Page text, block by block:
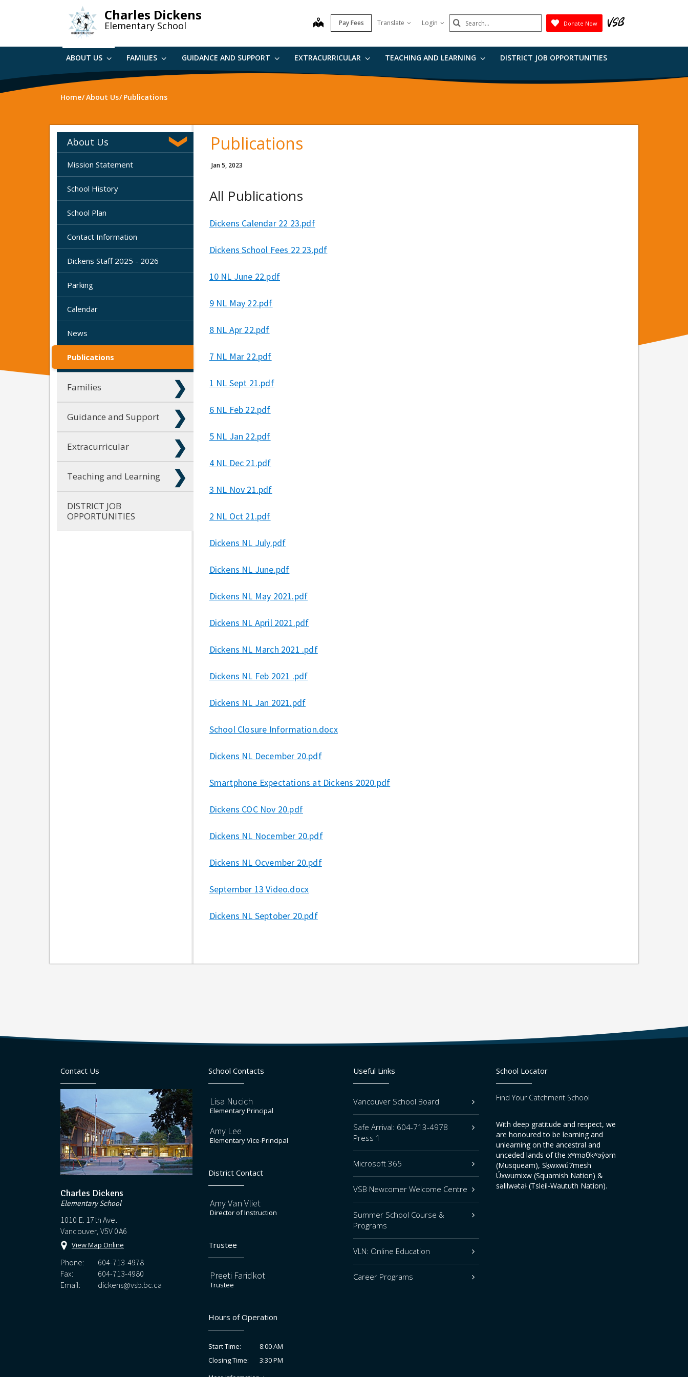
Charles Dickens
Elementary School map Pay Fees Translate Login Search
Submit
Donate Now
ABOUT US FAMILIES GUIDANCE AND SUPPORT EXTRACURRICULAR TEACHING AND LEARNING DISTRICT JOB OPPORTUNITIES
Home About Us Publications
About Us
Mission Statement
School History
School Plan
Contact Information
Dickens Staff 2025 - 2026
Parking
Calendar
News
Publications
Families
Guidance and Support
Extracurricular
Teaching and Learning
DISTRICT JOB
OPPORTUNITIES
Publications
Jan 5, 2023
All Publications
Dickens Calendar 22 23.pdf
Dickens School Fees 22 23.pdf
10 NL June 22.pdf
9 NL May 22.pdf
8 NL Apr 22.pdf
7 NL Mar 22.pdf
1 NL Sept 21.pdf
6 NL Feb 22.pdf
5 NL Jan 22.pdf
4 NL Dec 21.pdf
3 NL Nov 21.pdf
2 NL Oct 21.pdf
Dickens NL July.pdf
Dickens NL June.pdf
Dickens NL May 2021.pdf
Dickens NL April 2021.pdf
Dickens NL March 2021 .pdf
Dickens NL Feb 2021 .pdf
Dickens NL Jan 2021.pdf
School Closure Information.docx
Dickens NL December 20.pdf
Smartphone Expectations at Dickens 2020.pdf
Dickens COC Nov 20.pdf
Dickens NL Nocember 20.pdf
Dickens NL Ocvember 20.pdf
September 13 Video.docx
Dickens NL Septober 20.pdf
Contact Us
Charles Dickens
Elementary School
1010 E. 17th Ave.
Vancouver, V5V 0A6
View Map Online
Phone:
604-713-4978
Fax:
604-713-4980
Email:
dickens@vsb.bc.ca
School Contacts
Lisa Nucich
Elementary Principal
Amy Lee
Elementary Vice-Principal
District Contact
Amy Van Vliet
Director of Instruction
Trustee
Preeti Faridkot
Trustee
Hours of Operation
Start Time:
8:00 AM
Closing Time:
3:30 PM
Useful Links
Vancouver School Board
Safe Arrival: 604-713-4978
Press 1
Microsoft 365
VSB Newcomer Welcome Centre
Summer School Course &
Programs
VLN: Online Education
Career Programs
School Locator
Find Your Catchment School
With deep gratitude and respect, we
are honoured to be learning and
unlearning on the ancestral and
unceded lands of the xʷməθkʷəy̓əm
(Musqueam), Sḵwxwú7mesh
Úxwumixw (Squamish Nation) &
səlilwətaɬ (Tsleil-Waututh Nation).